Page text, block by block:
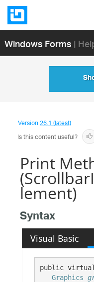
Windows Forms|
Version26.1 (latest)
Is this content useful?
Print
lement)
Syntax
Visual Basic
public
Graphics